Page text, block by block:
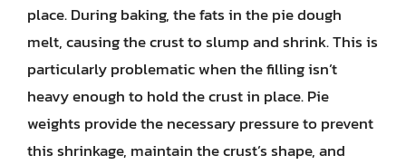
place. During baking, the fats in the pie dough
melt, causing the crust to slump and shrink. This is
particularly problematic when the filling isn’t
heavy enough to hold the crust in place. Pie
weights provide the necessary pressure to prevent
this shrinkage, maintain the crust’s shape, and